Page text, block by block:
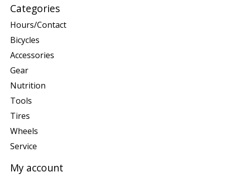
Categories
Hours/Contact
Bicycles
Accessories
Gear
Nutrition
Tools
Tires
Wheels
Service
My account